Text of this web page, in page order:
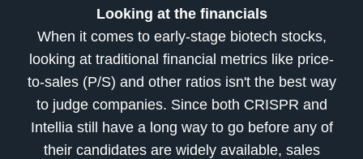
Looking at the financials
When it comes to early-stage biotech stocks,
looking at traditional financial metrics like price-
to-sales (P/S) and other ratios isn't the best way
to judge companies. Since both CRISPR and
Intellia still have a long way to go before any of
their candidates are widely available, sales